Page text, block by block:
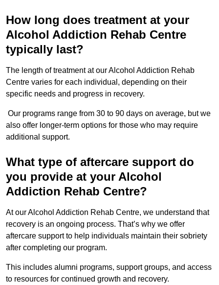
How long does treatment at your
Alcohol Addiction Rehab Centre
typically last?
The length of treatment at our Alcohol Addiction Rehab
Centre varies for each individual, depending on their
specific needs and progress in recovery.
Our programs range from 30 to 90 days on average, but we
also offer longer-term options for those who may require
additional support.
What type of aftercare support do
you provide at your Alcohol
Addiction Rehab Centre?
At our Alcohol Addiction Rehab Centre, we understand that
recovery is an ongoing process. That’s why we offer
aftercare support to help individuals maintain their sobriety
after completing our program.
This includes alumni programs, support groups, and access
to resources for continued growth and recovery.